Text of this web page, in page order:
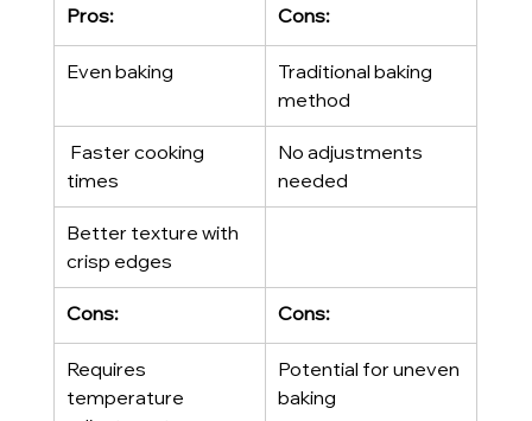
Pros: Cons:
Even baking
Traditional baking
method
Faster cooking
times
No adjustments
needed
Better texture with
crisp edges
Cons: Cons:
Requires
temperature
Potential for uneven
baking